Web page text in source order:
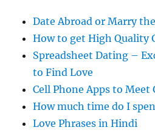
s
Date Abroad or Marry
How to get High Quality
Spreadsheet Dating –
to Find Love
Cell Phone Apps to Meet
How much time do I
Love Phrases in Hindi